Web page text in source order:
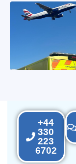
+44
330
223
6702